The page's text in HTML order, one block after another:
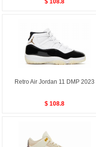
$ 108.8
Retro Air Jordan 11 DMP 2023
$ 108.8